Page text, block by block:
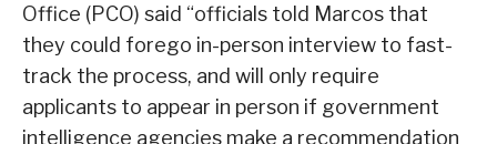
Office (PCO) said “officials told Marcos that
they could forego in-person interview to fast-
track the process, and will only require
applicants to appear in person if government
intelligence agencies make a recommendation